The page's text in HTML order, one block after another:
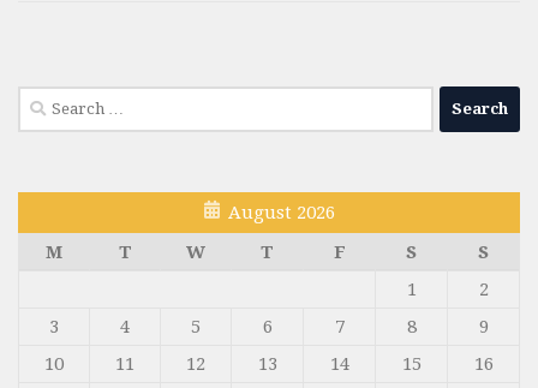
Search
for:
August 2026
M
T W T F S
S
1
2
3
4 5 6 7 8
9
10
11 12 13 14 15
16